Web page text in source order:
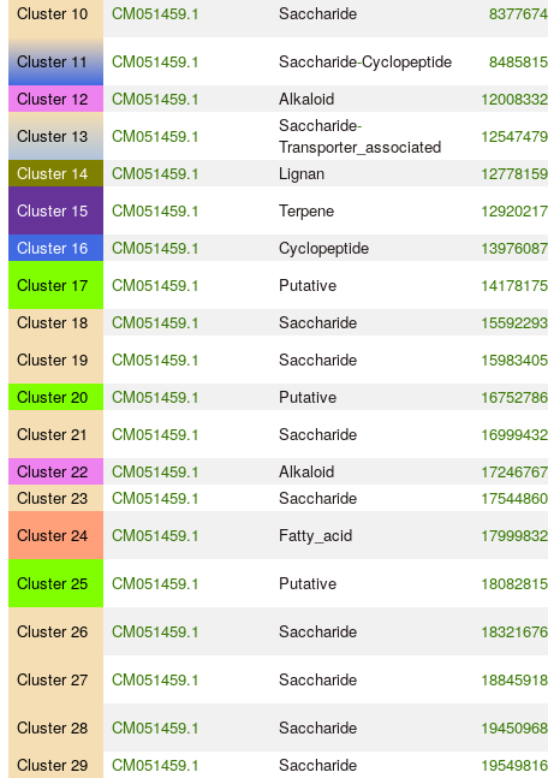
Cluster 10
CM051459.1 Saccharide
Cluster 11 CM051459.1 Saccharide-Cyclopeptide
Cluster 12
CM051459.1 Alkaloid
Cluster 13
CM051459.1 Saccharide-
Transporter_associated
Cluster 14
CM051459.1 Lignan
Cluster 15
CM051459.1 Terpene
Cluster 16
CM051459.1 Cyclopeptide
Cluster 17
CM051459.1 Putative
Cluster 18
CM051459.1 Saccharide
Cluster 19
CM051459.1 Saccharide
Cluster 20
CM051459.1 Putative
Cluster 21
CM051459.1 Saccharide
Cluster 22
CM051459.1 Alkaloid
Cluster 23
CM051459.1 Saccharide
Cluster 24
CM051459.1 Fatty_acid
Cluster 25 CM051459.1 Putative
Cluster 26 CM051459.1 Saccharide
Cluster 27 CM051459.1 Saccharide
Cluster 28 CM051459.1 Saccharide
Cluster 29
CM051459.1 Saccharide